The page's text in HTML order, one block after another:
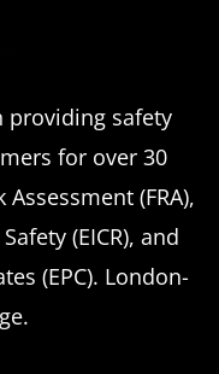
providing safety
for over 30
(FRA),
(EICR), and
(EPC). London-